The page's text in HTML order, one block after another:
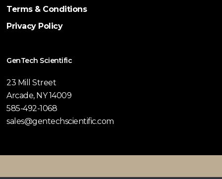
Terms & Conditions
Privacy Policy
GenTech Scientific
23 Mill Street
Arcade, NY 14009
585-492-1068
sales@gentechscientific.com